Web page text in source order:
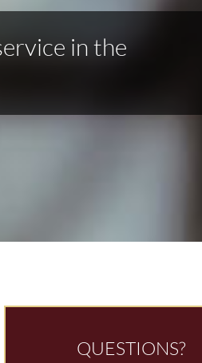
in the
QUESTIONS?